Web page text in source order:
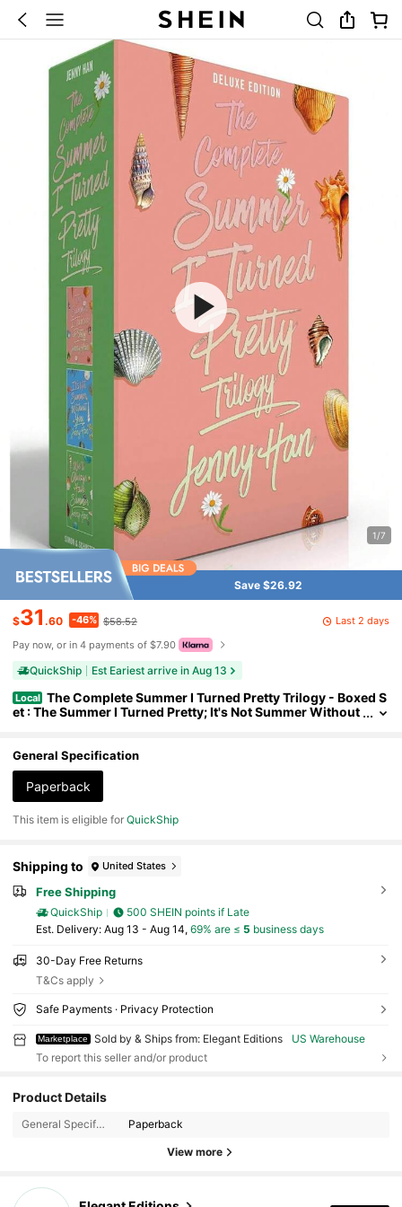
1/7
Save $26.92
$31.60 -46% $58.52
Last 2 days
Pay now, or in 4 payments of $7.90
QuickShip Est Eariest arrive in Aug 13
Local The Complete Summer I Turned Pretty Trilogy - Boxed S
et : The Summer I Turned Pretty; It's Not Summer Without
General Specification
Paperback
This item is eligible forQuickShip
Shipping to United States
Free Shipping
QuickShip
500 SHEIN points if Late
​Est. Delivery: Aug 13 - Aug 14, 69% are ≤ 5 business days
30-Day Free Returns
T&Cs apply
Safe Payments · Privacy Protection
Marketplace Sold by & Ships from: Elegant Editions
US Warehouse
To report this seller and/or product
Product Details
General Specification: Paperback
View more
4.92
117 Followers